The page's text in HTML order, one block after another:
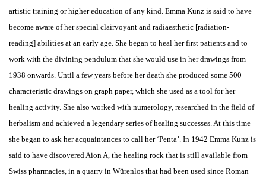
artistic training or higher education of any kind. Emma Kunz is said to have
become aware of her special clairvoyant and radiaesthetic [radiation-
reading] abilities at an early age. She began to heal her first patients and to
work with the divining pendulum that she would use in her drawings from
1938 onwards. Until a few years before her death she produced some 500
characteristic drawings on graph paper, which she used as a tool for her
healing activity. She also worked with numerology, researched in the field of
herbalism and achieved a legendary series of healing successes. At this time
she began to ask her acquaintances to call her ‘Penta’. In 1942 Emma Kunz is
said to have discovered Aion A, the healing rock that is still available from
Swiss pharmacies, in a quarry in Würenlos that had been used since Roman